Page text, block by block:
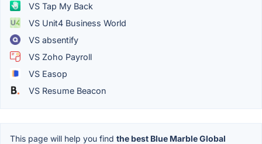
VS Tap My Back
VS Unit4 Business World
VS absentify
VS Zoho Payroll
VS Easop
VS Resume Beacon
This page will help you find the best Blue Marble Global